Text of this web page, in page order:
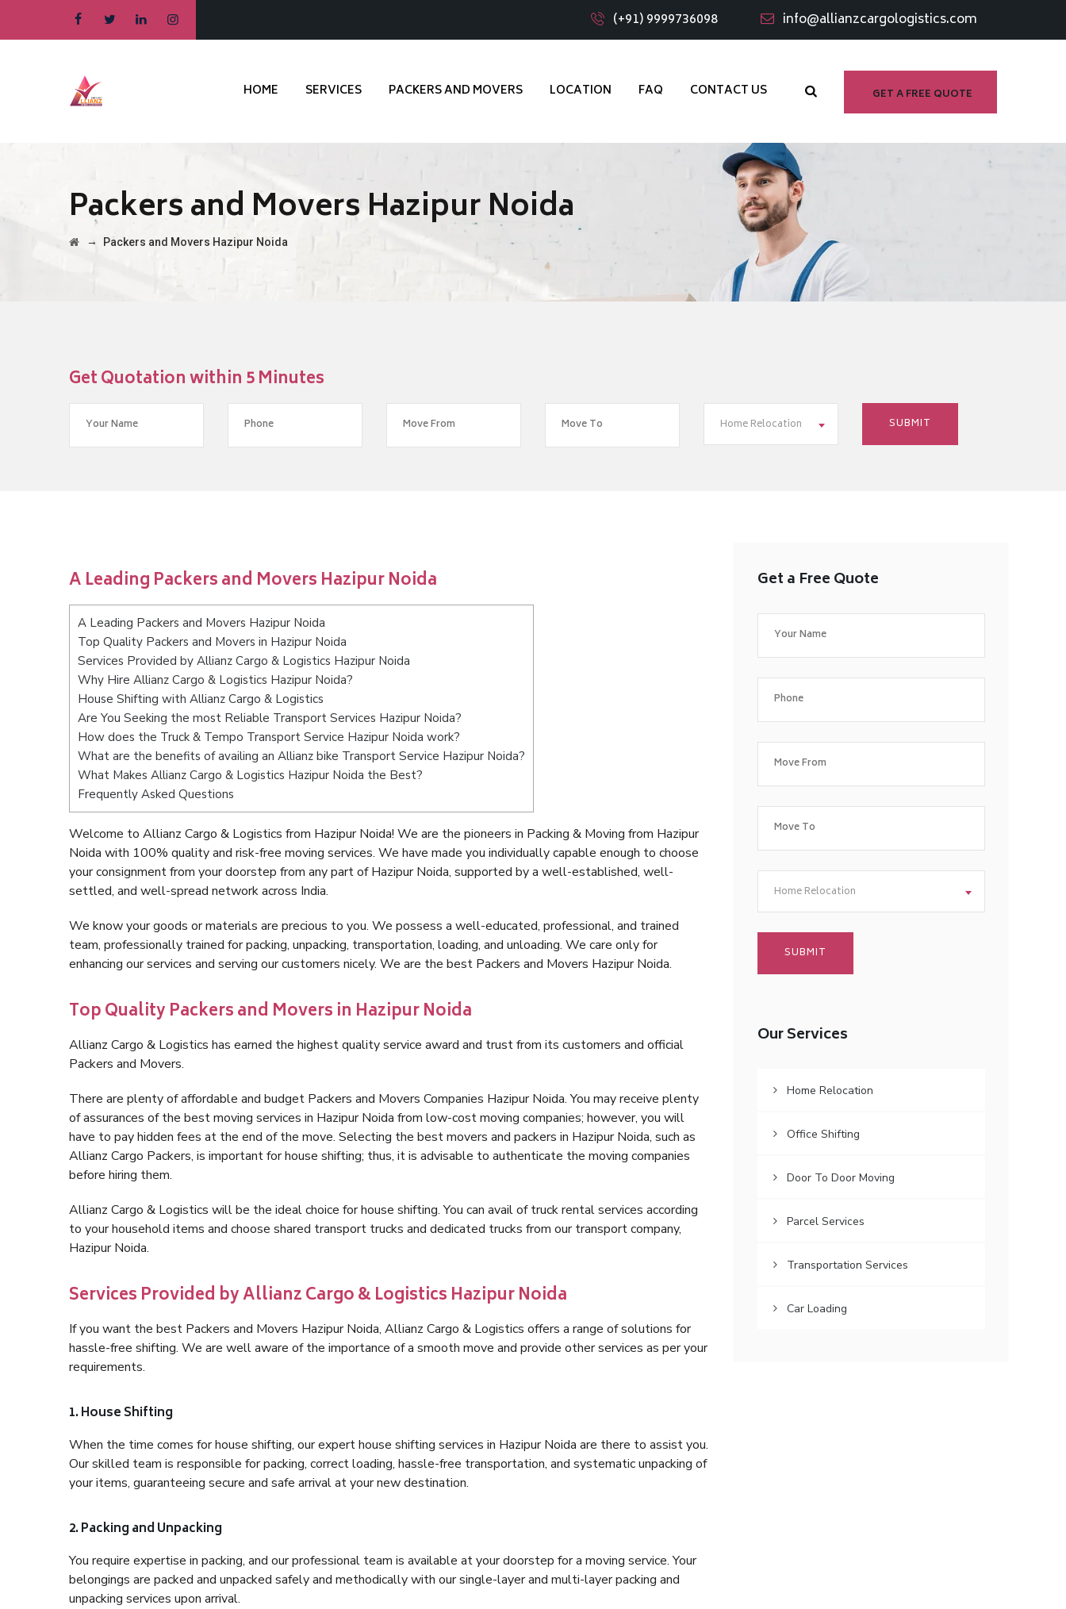
(+91) 9999736098 info@allianzcargologistics.com
GET A FREE QUOTE
HOME SERVICES PACKERS AND MOVERS LOCATION FAQ CONTACT US
Packers and Movers Hazipur Noida
→ Packers and Movers Hazipur Noida
Get Quotation within 5 Minutes
Home Relocation
A Leading Packers and Movers Hazipur Noida
A Leading Packers and Movers Hazipur Noida
Top Quality Packers and Movers in Hazipur Noida
Services Provided by Allianz Cargo & Logistics Hazipur Noida
Why Hire Allianz Cargo & Logistics Hazipur Noida?
House Shifting with Allianz Cargo & Logistics
Are You Seeking the most Reliable Transport Services Hazipur Noida?
How does the Truck & Tempo Transport Service Hazipur Noida work?
What are the benefits of availing an Allianz bike Transport Service Hazipur Noida?
What Makes Allianz Cargo & Logistics Hazipur Noida the Best?
Frequently Asked Questions
Welcome to Allianz Cargo & Logistics from Hazipur Noida! We are the pioneers in Packing & Moving from Hazipur
Noida with 100% quality and risk-free moving services. We have made you individually capable enough to choose
your consignment from your doorstep from any part of Hazipur Noida, supported by a well-established, well-
settled, and well-spread network across India.
We know your goods or materials are precious to you. We possess a well-educated, professional, and trained
team, professionally trained for packing, unpacking, transportation, loading, and unloading. We care only for
enhancing our services and serving our customers nicely. We are the best Packers and Movers Hazipur Noida.
Top Quality Packers and Movers in Hazipur Noida
Allianz Cargo & Logistics has earned the highest quality service award and trust from its customers and official
Packers and Movers.
There are plenty of affordable and budget Packers and Movers Companies Hazipur Noida. You may receive plenty
of assurances of the best moving services in Hazipur Noida from low-cost moving companies; however, you will
have to pay hidden fees at the end of the move. Selecting the best movers and packers in Hazipur Noida, such as
Allianz Cargo Packers, is important for house shifting; thus, it is advisable to authenticate the moving companies
before hiring them.
Allianz Cargo & Logistics will be the ideal choice for house shifting. You can avail of truck rental services according
to your household items and choose shared transport trucks and dedicated trucks from our transport company,
Hazipur Noida.
Services Provided by Allianz Cargo & Logistics Hazipur Noida
If you want the best Packers and Movers Hazipur Noida, Allianz Cargo & Logistics offers a range of solutions for
hassle-free shifting. We are well aware of the importance of a smooth move and provide other services as per your
requirements.
1. House Shifting
When the time comes for house shifting, our expert house shifting services in Hazipur Noida are there to assist you.
Our skilled team is responsible for packing, correct loading, hassle-free transportation, and systematic unpacking of
your items, guaranteeing secure and safe arrival at your new destination.
2. Packing and Unpacking
You require expertise in packing, and our professional team is available at your doorstep for a moving service. Your
belongings are packed and unpacked safely and methodically with our single-layer and multi-layer packing and
unpacking services upon arrival.
Get a Free Quote
Home Relocation
Our Services
Home Relocation
Office Shifting
Door To Door Moving
Parcel Services
Transportation Services
Car Loading